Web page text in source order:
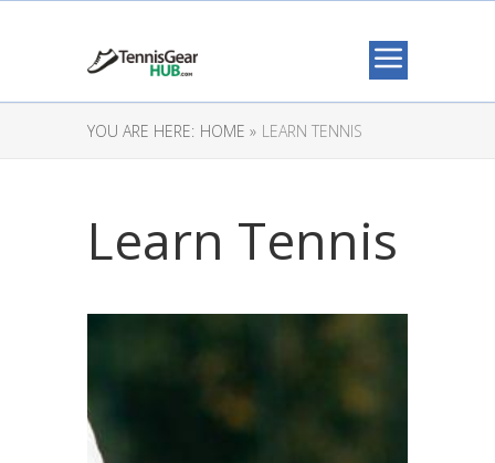
YOU ARE HERE: HOME » LEARN TENNIS
Learn Tennis